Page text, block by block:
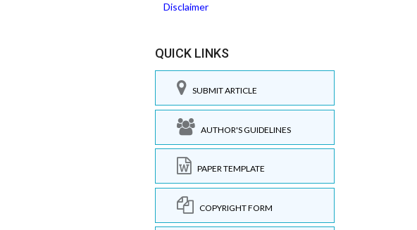
Disclaimer
QUICK LINKS
SUBMIT ARTICLE
AUTHOR'S GUIDELINES
PAPER TEMPLATE
COPYRIGHT FORM